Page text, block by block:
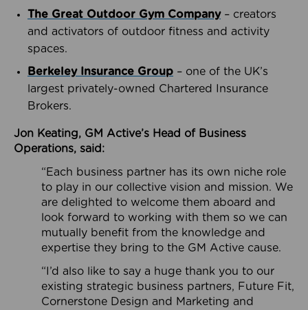
The Great Outdoor Gym Company– creators
and activators of outdoor fitness and activity
spaces.
Berkeley Insurance Group – one of the UK’s
largest privately-owned Chartered Insurance
Brokers.
Jon Keating, GM Active’s Head of Business
Operations, said:
“Each business partner has its own niche role
to play in our collective vision and mission. We
are delighted to welcome them aboard and
look forward to working with them so we can
mutually benefit from the knowledge and
expertise they bring to the GM Active cause.
“I’d also like to say a huge thank you to our
existing strategic business partners, Future Fit,
Cornerstone Design and Marketing and